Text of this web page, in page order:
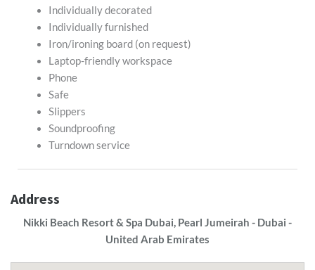
Individually decorated
Individually furnished
Iron/ironing board (on request)
Laptop-friendly workspace
Phone
Safe
Slippers
Soundproofing
Turndown service
Address
Nikki Beach Resort & Spa Dubai, Pearl Jumeirah - Dubai -
United Arab Emirates